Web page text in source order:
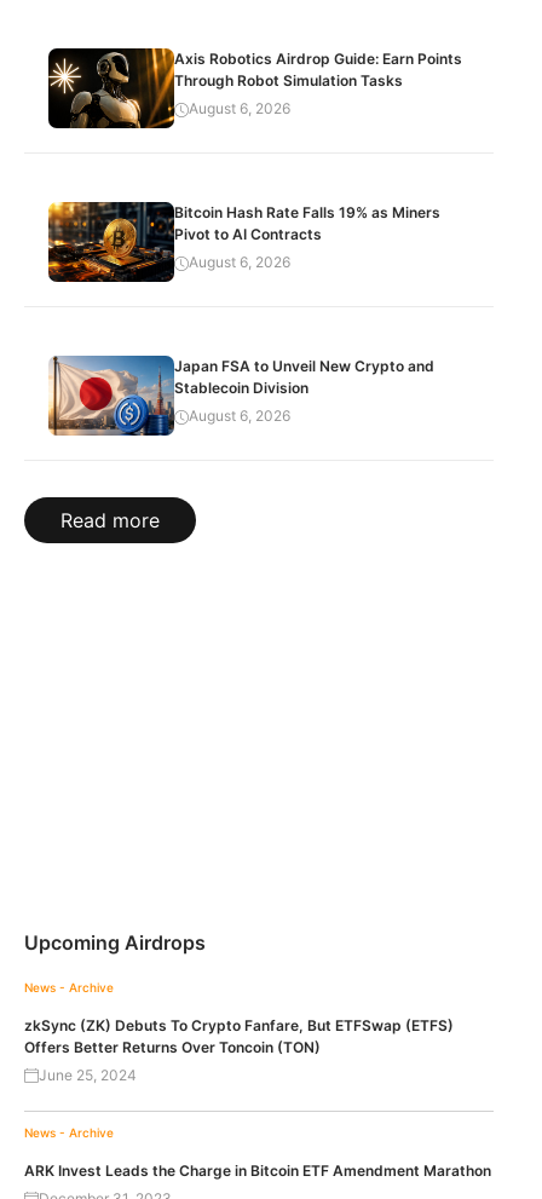
Axis Robotics Airdrop Guide: Earn Points
Through Robot Simulation Tasks
August 6, 2026
Bitcoin Hash Rate Falls 19% as Miners
Pivot to AI Contracts
August 6, 2026
Japan FSA to Unveil New Crypto and
Stablecoin Division
August 6, 2026
Read more
Upcoming Airdrops
News - Archive
zkSync (ZK) Debuts To Crypto Fanfare, But ETFSwap (ETFS)
Offers Better Returns Over Toncoin (TON)
June 25, 2024
News - Archive
ARK Invest Leads the Charge in Bitcoin ETF Amendment Marathon